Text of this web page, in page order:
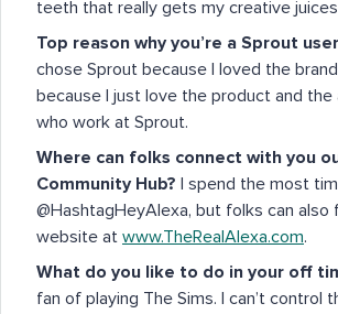
teeth that really gets my creative
Top reason why you’re a Sprout
chose Sprout because I loved the
because I just love the product and the
who work at Sprout.
Where can folks connect with you
Community Hub?
I spend the most
@HashtagHeyAlexa, but folks can also
website at www.TheRealAlexa.com.
What do you like to do in your off
fan of playing The Sims. I can’t control